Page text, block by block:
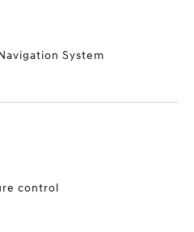
System
control